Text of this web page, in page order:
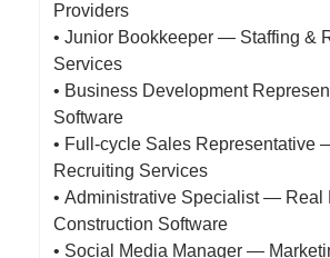
Providers
• Junior Bookkeeper — Staffing &
Services
• Business Development
Software
• Full-cycle Sales Representative
Recruiting Services
• Administrative Specialist — Real
Construction Software
• Social Media Manager —